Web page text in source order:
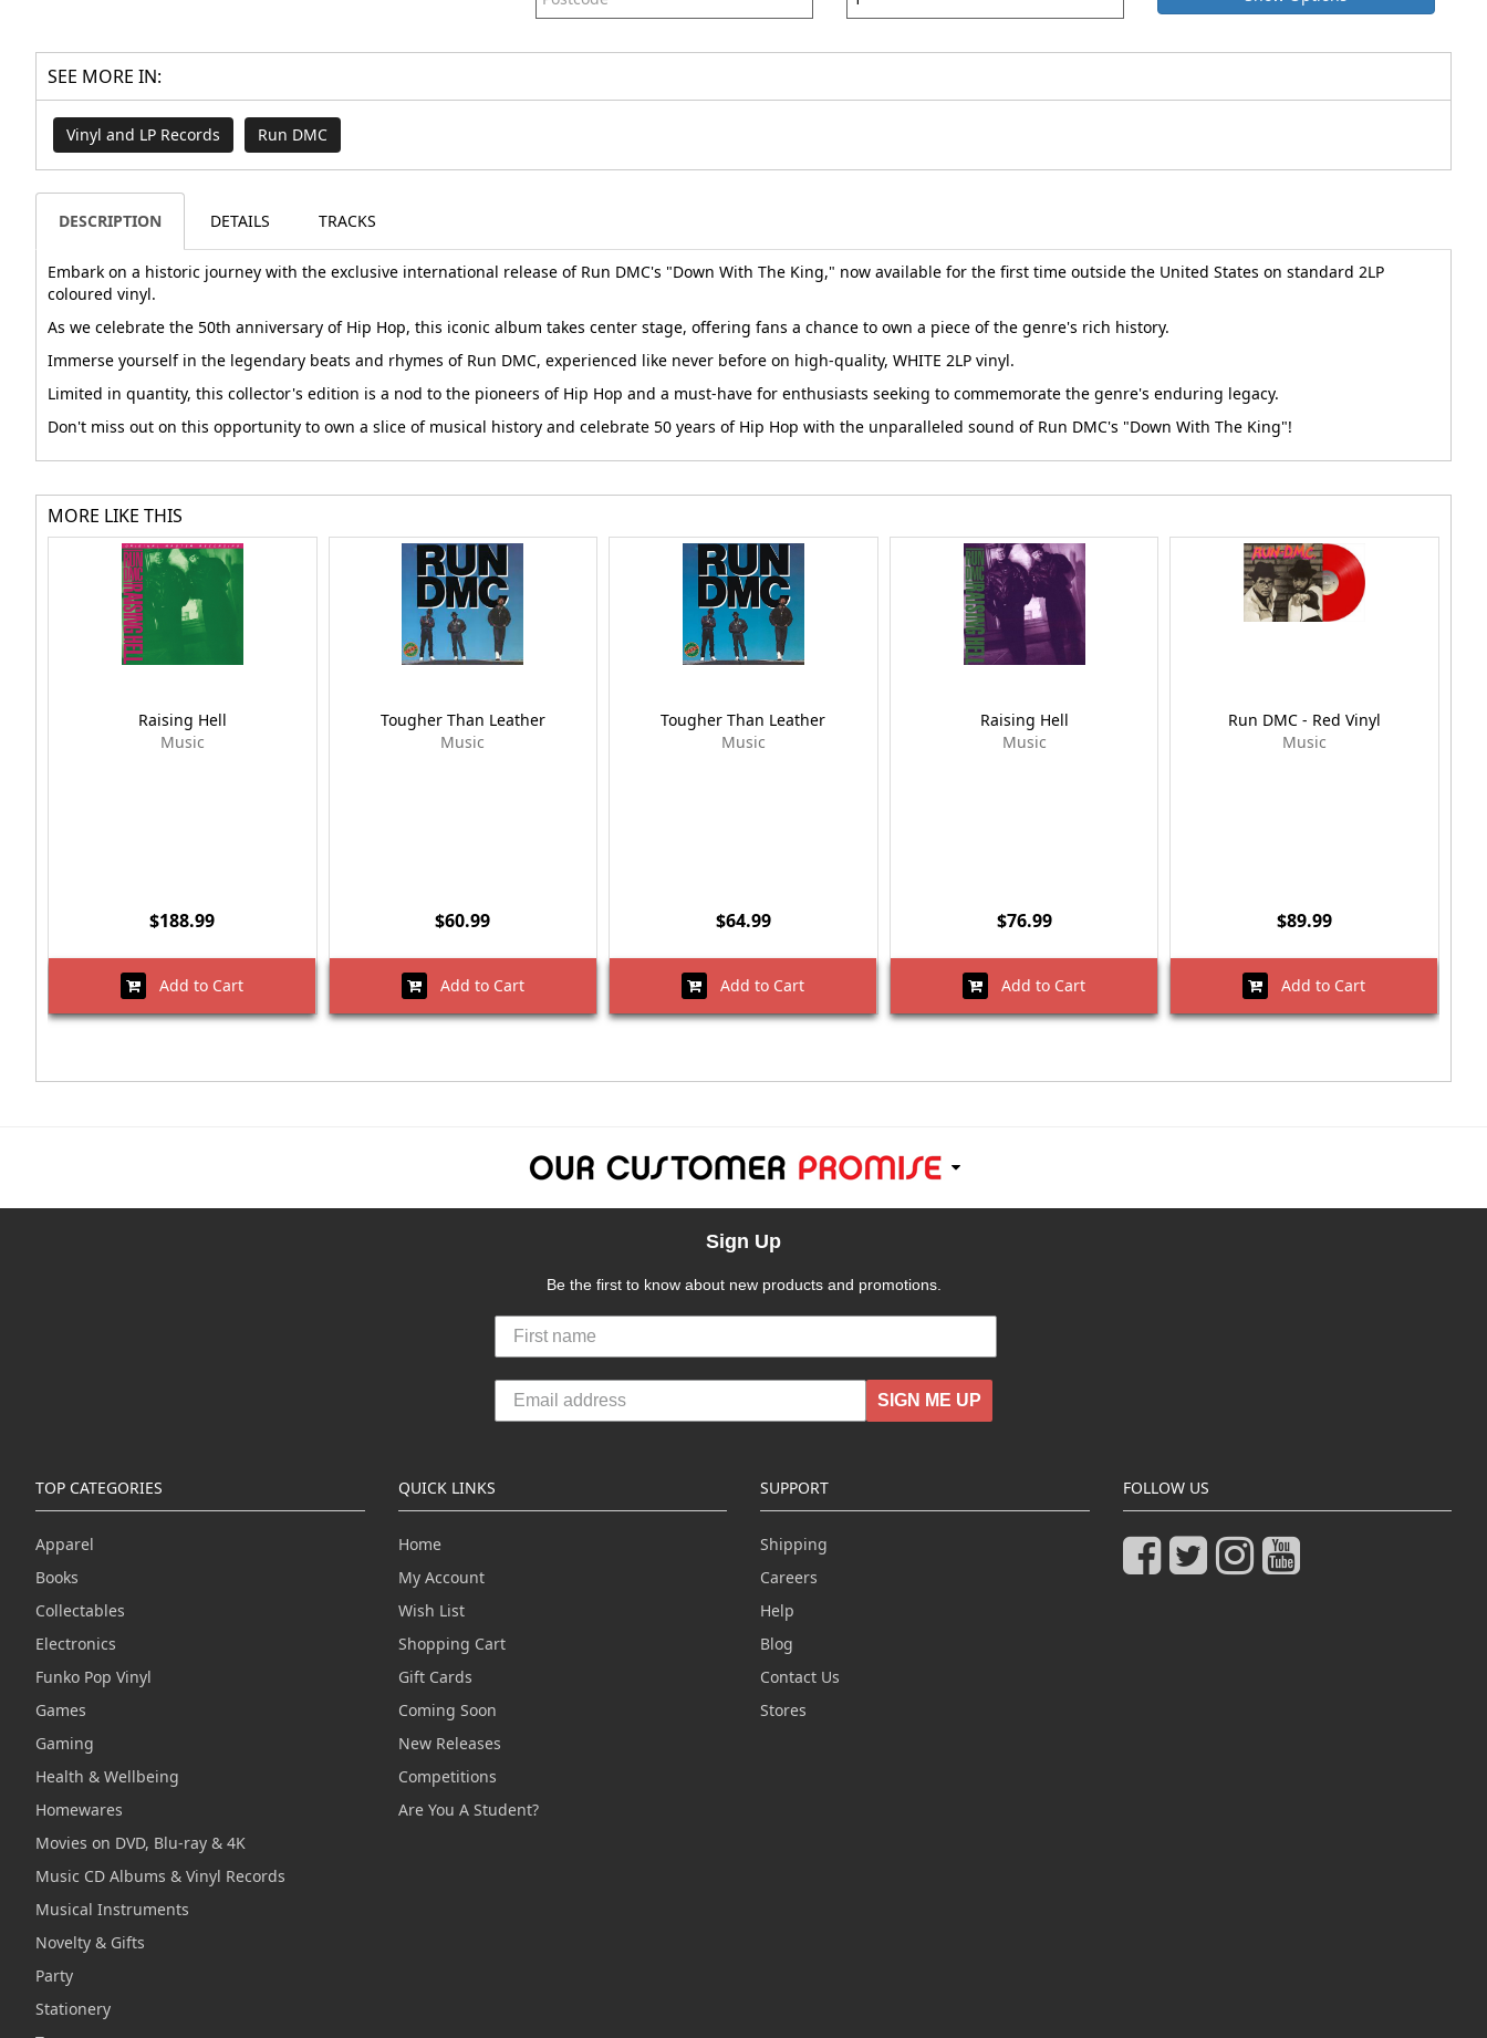
SEE MORE IN:
Vinyl and LP Records Run DMC
DESCRIPTION DETAILS TRACKS
Embark on a historic journey with the exclusive international release of Run DMC's "Down With The King," now available for the first time outside the United States on standard 2LP
coloured vinyl.
As we celebrate the 50th anniversary of Hip Hop, this iconic album takes center stage, offering fans a chance to own a piece of the genre's rich history.
Immerse yourself in the legendary beats and rhymes of Run DMC, experienced like never before on high-quality, WHITE 2LP vinyl.
Limited in quantity, this collector's edition is a nod to the pioneers of Hip Hop and a must-have for enthusiasts seeking to commemorate the genre's enduring legacy.
Don't miss out on this opportunity to own a slice of musical history and celebrate 50 years of Hip Hop with the unparalleled sound of Run DMC's "Down With The King"!
MORE LIKE THIS
Raising Hell
Music
$188.99
Add to Cart
Tougher Than Leather
Music
$60.99
Add to Cart
Tougher Than Leather
Music
$64.99
Add to Cart
Raising Hell
Music
$76.99
Add to Cart
Run DMC - Red Vinyl
Music
$89.99
Add to Cart
Sign Up
Be the first to know about new products and promotions.
SIGN ME UP
TOP CATEGORIES
Apparel
Books
Collectables
Electronics
Funko Pop Vinyl
Games
Gaming
Health & Wellbeing
Homewares
Movies on DVD, Blu-ray & 4K
Music CD Albums & Vinyl Records
Musical Instruments
Novelty & Gifts
Party
Stationery
QUICK LINKS
Home
My Account
Wish List
Shopping Cart
Gift Cards
Coming Soon
New Releases
Competitions
Are You A Student?
SUPPORT
Shipping
Careers
Help
Blog
Contact Us
Stores
FOLLOW US